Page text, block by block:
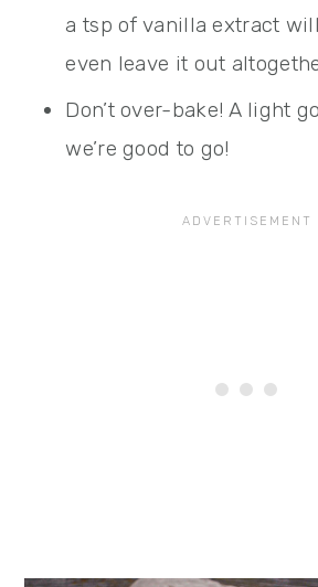
a tsp of vanilla extract
even leave it out
Don’t over-bake! A light
we’re good to go!